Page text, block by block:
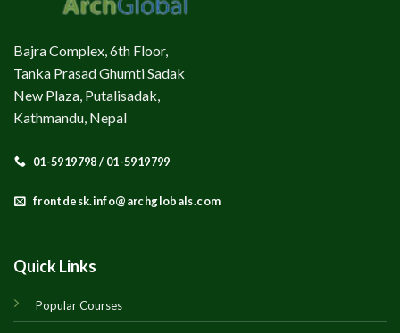
Bajra Complex, 6th Floor,
Tanka Prasad Ghumti Sadak
New Plaza, Putalisadak,
Kathmandu, Nepal
01-5919798 / 01-5919799
frontdesk.info@archglobals.com
Quick Links
Popular Courses